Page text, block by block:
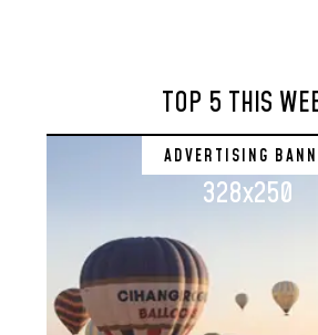
TOP 5 THIS
ADVERTISING
328x250